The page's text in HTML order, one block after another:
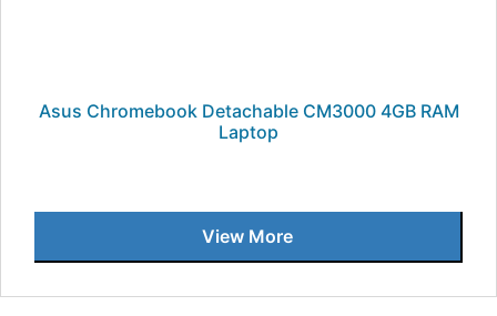
Asus Chromebook Detachable CM3000 4GB RAM
Laptop
View More